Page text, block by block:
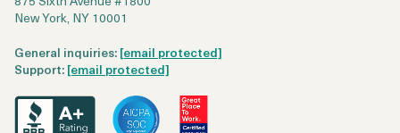
New York, NY 10001
General inquiries:[email protected]
Support:[email protected]